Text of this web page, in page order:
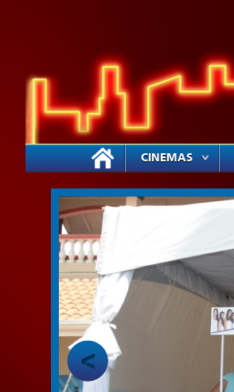
CINEMAS